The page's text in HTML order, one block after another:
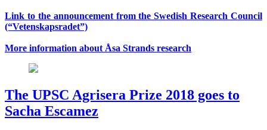
Link to the announcement from the Swedish Research Council
(“Vetenskapsradet”)
More information about Åsa Strands research
The UPSC Agrisera Prize 2018 goes to
Sacha Escamez